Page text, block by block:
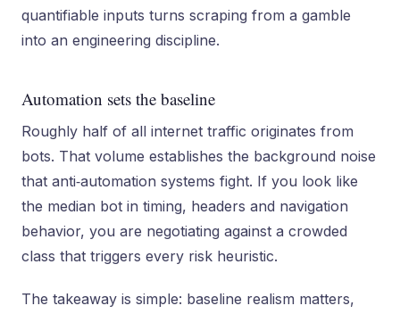
quantifiable inputs turns scraping from a gamble
into an engineering discipline.
Automation sets the baseline
Roughly half of all internet traffic originates from
bots. That volume establishes the background noise
that anti‑automation systems fight. If you look like
the median bot in timing, headers and navigation
behavior, you are negotiating against a crowded
class that triggers every risk heuristic.
The takeaway is simple: baseline realism matters,